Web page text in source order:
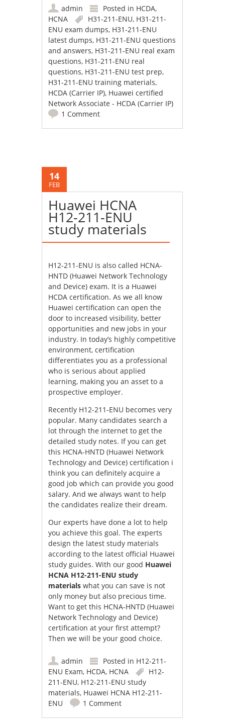
admin Posted in HCDA,
HCNA
H31-211-ENU, H31-211-
ENU exam dumps, H31-211-ENU
latest dumps, H31-211-ENU questions
and answers, H31-211-ENU real exam
questions, H31-211-ENU real
questions, H31-211-ENU test prep,
H31-211-ENU training materials,
HCDA (Carrier IP), Huawei certified
Network Associate - HCDA (Carrier IP)
1 Comment
14
FEB
Huawei HCNA
H12-211-ENU
study materials
H12-211-ENU is also called HCNA-
HNTD (Huawei Network Technology
and Device) exam. It is a Huawei
HCDA certification. As we all know
Huawei certification can open the
door to increased visibility, better
opportunities and new jobs in your
industry. In today’s highly competitive
environment, certification
differentiates you as a professional
who is serious about applied
learning, making you an asset to a
prospective employer.
Recently H12-211-ENU becomes very
popular. Many candidates search a
lot through the internet to get the
detailed study notes. If you can get
this HCNA-HNTD (Huawei Network
Technology and Device) certification i
think you can definitely acquire a
good job which can provide you good
salary. And we always want to help
the candidates realize their dream.
Our experts have done a lot to help
you achieve this goal. The experts
design the latest study materials
according to the latest official Huawei
study guides. With our good Huawei
HCNA H12-211-ENU study
materials what you can save is not
only money but also precious time.
Want to get this HCNA-HNTD (Huawei
Network Technology and Device)
certification at your first attempt?
Then we will be your good choice.
admin Posted in H12-211-
ENU Exam, HCDA, HCNA
H12-
211-ENU, H12-211-ENU study
materials, Huawei HCNA H12-211-
ENU
1 Comment